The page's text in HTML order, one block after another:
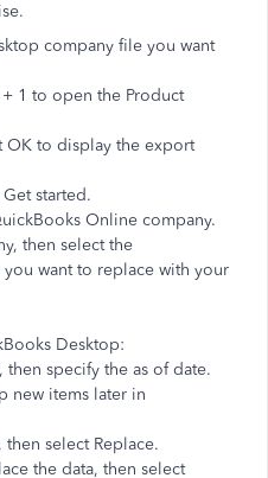
company file you want
1 to open the Product
OK to display the export
started.
Online company.
then select the
want to replace with your
Desktop:
then specify the as of date.
new items later in
select Replace.
the data, then select